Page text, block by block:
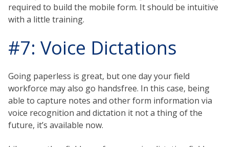
required to build the mobile form. It should be intuitive
with a little training.
#7: Voice Dictations
Going paperless is great, but one day your field
workforce may also go handsfree. In this case, being
able to capture notes and other form information via
voice recognition and dictation it not a thing of the
future, it’s available now.